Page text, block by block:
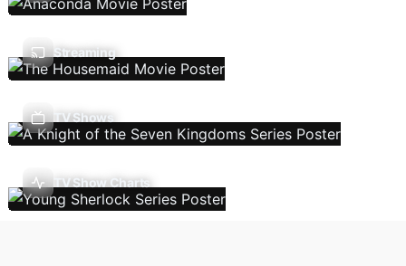
Streaming
TV Shows
TV Show Charts